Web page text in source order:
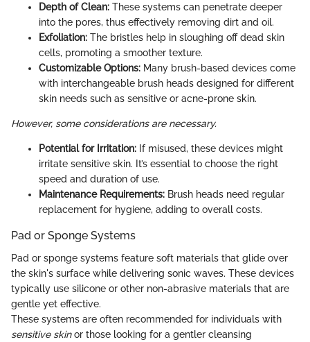
Depth of Clean: These systems can penetrate deeper
into the pores, thus effectively removing dirt and oil.
Exfoliation: The bristles help in sloughing off dead skin
cells, promoting a smoother texture.
Customizable Options: Many brush-based devices come
with interchangeable brush heads designed for different
skin needs such as sensitive or acne-prone skin.
However, some considerations are necessary.
Potential for Irritation: If misused, these devices might
irritate sensitive skin. It’s essential to choose the right
speed and duration of use.
Maintenance Requirements: Brush heads need regular
replacement for hygiene, adding to overall costs.
Pad or Sponge Systems
Pad or sponge systems feature soft materials that glide over
the skin's surface while delivering sonic waves. These devices
typically use silicone or other non-abrasive materials that are
gentle yet effective.
These systems are often recommended for individuals with
sensitive skinor those looking for a gentler cleansing